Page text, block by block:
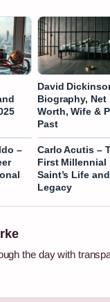
David
Biography, Net
Worth, Wife &
Past
–
Carlo Acutis –
First Millennial
Saint’s Life and
Legacy
the day with